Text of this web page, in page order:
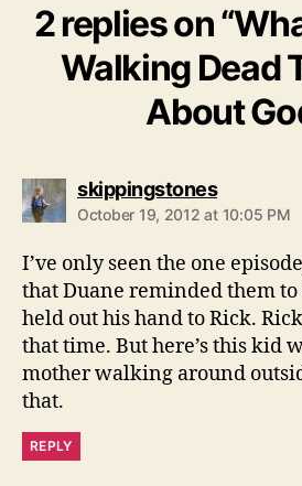
2 replies on
Walking Dead
About
skippingstonessays:
October 19, 2012 at 10:05 PM
I’ve only seen the one
that Duane reminded them to
held out his hand to Rick.
that time. But here’s this kid
mother walking around
that.
REPLY